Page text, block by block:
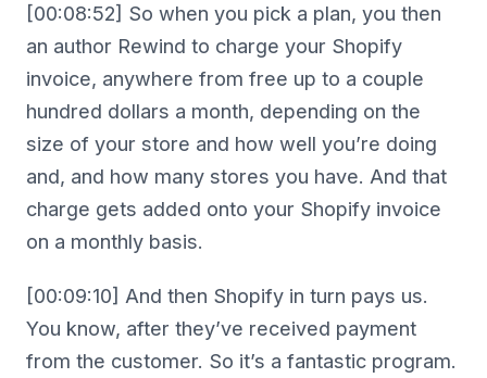
[00:08:52] So when you pick a plan, you then
an author Rewind to charge your Shopify
invoice, anywhere from free up to a couple
hundred dollars a month, depending on the
size of your store and how well you’re doing
and, and how many stores you have. And that
charge gets added onto your Shopify invoice
on a monthly basis.
[00:09:10] And then Shopify in turn pays us.
You know, after they’ve received payment
from the customer. So it’s a fantastic program.